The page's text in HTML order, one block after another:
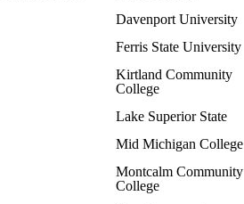
Davenport University
Ferris State University
Kirtland Community
College
Lake Superior State
Mid Michigan College
Montcalm Community
College